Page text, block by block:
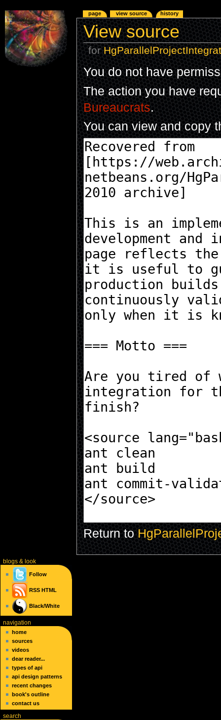
View source
for
You do not have
The action you have
Bureaucrats.
You can view and copy
Return to
page view source history
blogs& look
Follow
RSS HTML
Black/White
navigation
home
sources
videos
dear reader...
types of api
api design patterns
recent changes
book's outline
contact us
search